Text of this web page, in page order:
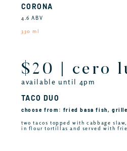
CORONA
4.6 ABV
330 ml
$20 | cero
available until 4pm
TACO DUO
choose from: fried basa fish,
two tacos topped with cabbage
in flour tortillas and served with